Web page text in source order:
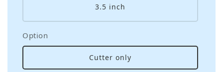
3.5 inch
Option
Cutter only